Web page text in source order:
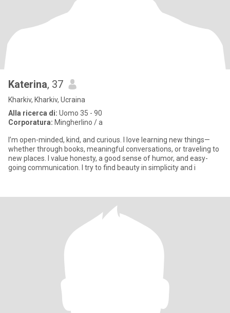
Katerina, 37
Kharkiv, Kharkiv, Ucraina
Alla ricerca di: Uomo 35 - 90
Corporatura: Mingherlino / a
I’m open-minded, kind, and curious. I love learning new things—
whether through books, meaningful conversations, or traveling to
new places. I value honesty, a good sense of humor, and easy-
going communication. I try to find beauty in simplicity and i